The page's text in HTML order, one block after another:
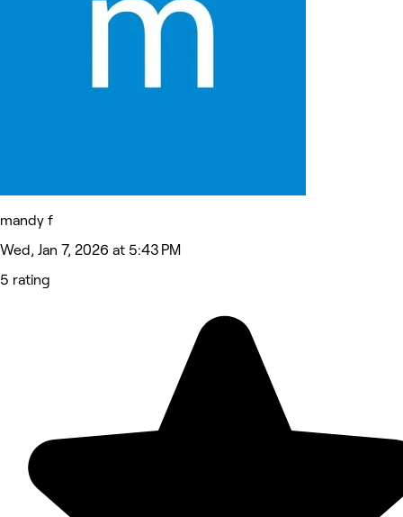
mandy f
Wed, Jan 7, 2026 at 5:43 PM
5 rating